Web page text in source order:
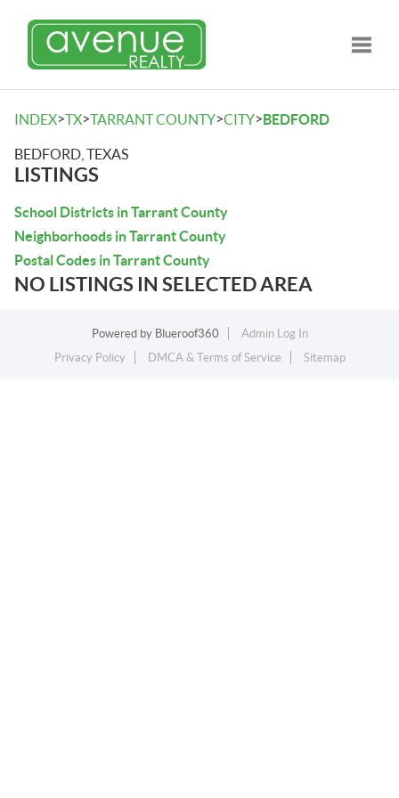
INDEX>TX>TARRANT COUNTY>CITY>BEDFORD
BEDFORD, TEXAS
LISTINGS
School Districts in Tarrant County
Neighborhoods in Tarrant County
Postal Codes in Tarrant County
NO LISTINGS IN SELECTED AREA
Powered by Blueroof360
Admin Log In
Privacy Policy
DMCA & Terms of Service Sitemap